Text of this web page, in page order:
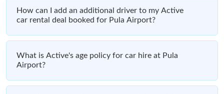
How can I add an additional driver to my Active
car rental deal booked for Pula Airport?
What is Active's age policy for car hire at Pula
Airport?